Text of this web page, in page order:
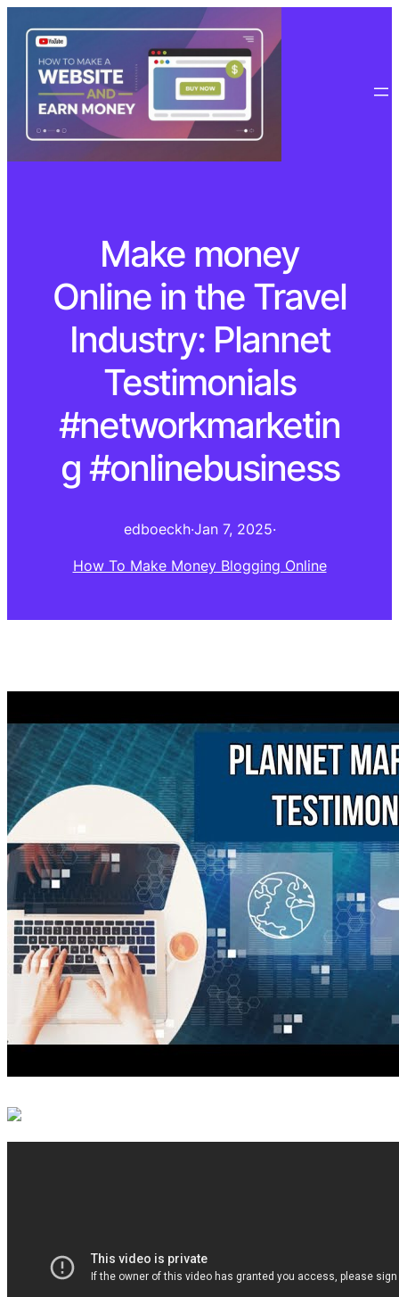
Make money
Online in the Travel
Industry: Plannet
Testimonials
#networkmarketin
g #onlinebusiness
edboeckh·Jan 7, 2025·
How To Make Money Blogging Online